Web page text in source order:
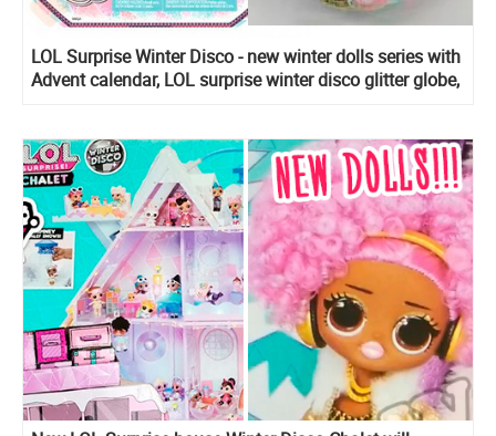
LOL Surprise Winter Disco - new winter dolls series with
Advent calendar, LOL surprise winter disco glitter globe,